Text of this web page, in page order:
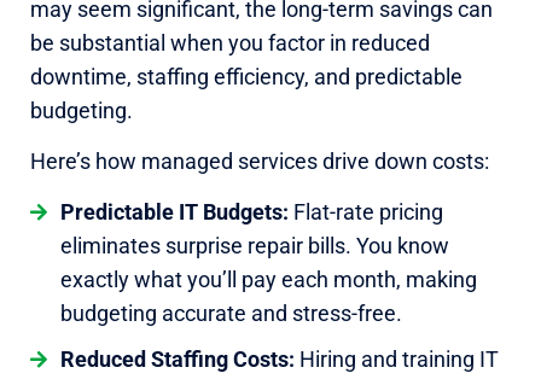
may seem significant, the long-term savings can
be substantial when you factor in reduced
downtime, staffing efficiency, and predictable
budgeting.
Here’s how managed services drive down costs:
Predictable IT Budgets: Flat-rate pricing
eliminates surprise repair bills. You know
exactly what you’ll pay each month, making
budgeting accurate and stress-free.
Reduced Staffing Costs: Hiring and training IT